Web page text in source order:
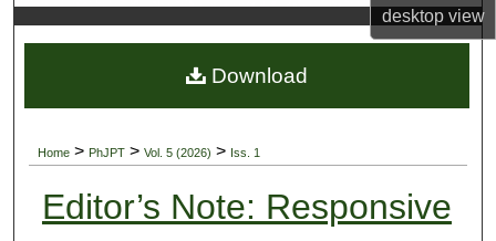
desktopview
About
Digital Commons Network™
Home > PhJPT > Vol. 5 (2026) > Iss. 1
Editor’s Note: Responsive
Download